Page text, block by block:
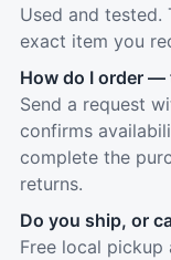
Used and tested.
exact item you
How do I order —
Send a request
confirms
complete the
returns.
Do you ship, or
Free local